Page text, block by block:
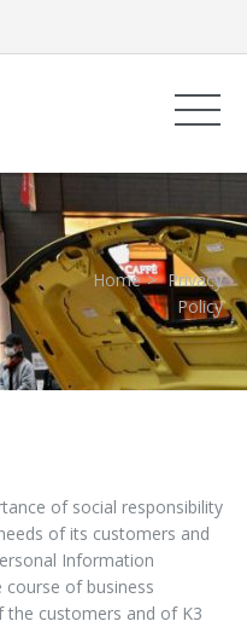
Home
Privacy
Policy
of social responsibility
of its customers and
Information
of business
customers and of K3